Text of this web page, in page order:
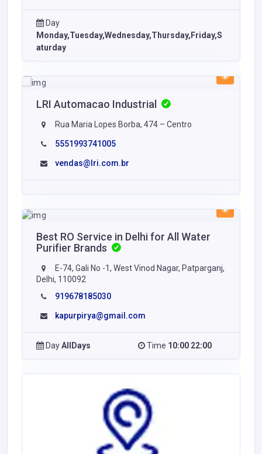
Day
Monday,Tuesday,Wednesday,Thursday,Friday,S
aturday
LRI Automacao Industrial
Rua Maria Lopes Borba, 474 – Centro
5551993741005
vendas@lri.com.br
Best RO Service in Delhi for All Water
Purifier Brands
E-74, Gali No -1, West Vinod Nagar, Patparganj,
Delhi, 110092
919678185030
kapurpirya@gmail.com
DayAllDays Time 10:00 22:00